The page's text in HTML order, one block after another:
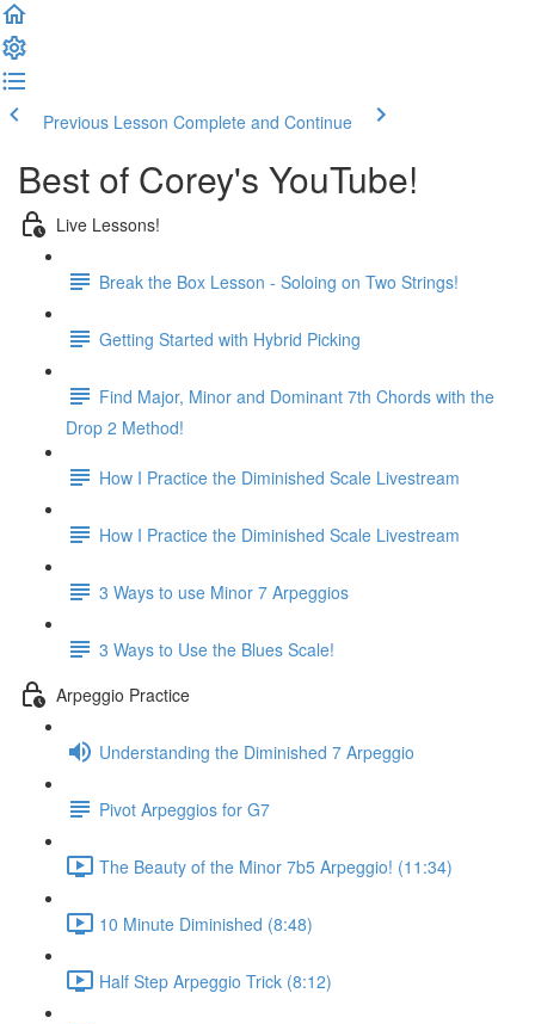
Previous Lesson Complete and Continue
Best of Corey's YouTube!
Live Lessons!
Break the Box Lesson - Soloing on Two Strings!
Getting Started with Hybrid Picking
Find Major, Minor and Dominant 7th Chords with the
Drop 2 Method!
How I Practice the Diminished Scale Livestream
How I Practice the Diminished Scale Livestream
3 Ways to use Minor 7 Arpeggios
3 Ways to Use the Blues Scale!
Arpeggio Practice
Understanding the Diminished 7 Arpeggio
Pivot Arpeggios for G7
The Beauty of the Minor 7b5 Arpeggio! (11:34)
10 Minute Diminished (8:48)
Half Step Arpeggio Trick (8:12)